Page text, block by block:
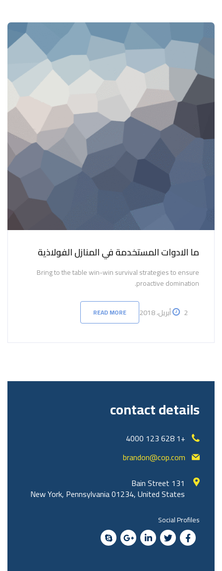
ما الادوات المستخدمة في المنازل الفولاذية
Bring to the table win-win survival strategies to ensure
proactive domination.
2 أبريل، 2018 READ MORE
contact details
+1 628 123 4000
brandon@cop.com
131 Bain Street
New York, Pennsylvania 01234, United States
Social Profiles